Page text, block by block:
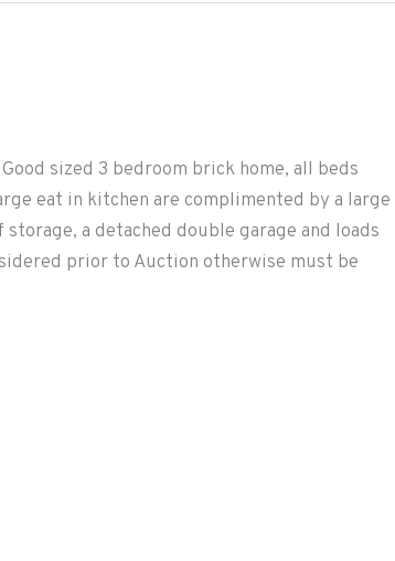
sized 3 bedroom brick home, all beds
eat in kitchen are complimented by a large
a detached double garage and loads
prior to Auction otherwise must be